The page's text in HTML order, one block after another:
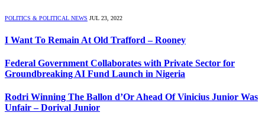
POLITICS & POLITICAL NEWS JUL 23, 2022
I Want To Remain At Old Trafford – Rooney
Federal Government Collaborates with Private Sector for
Groundbreaking AI Fund Launch in Nigeria
Rodri Winning The Ballon d’Or Ahead Of Vinicius Junior Was
Unfair – Dorival Junior